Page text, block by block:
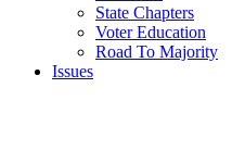
State Chapters
Voter Education
Road To Majority
Issues